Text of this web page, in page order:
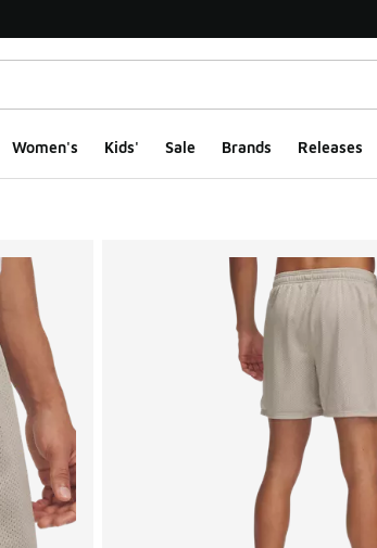
Women's Kids' Sale Brands Releases